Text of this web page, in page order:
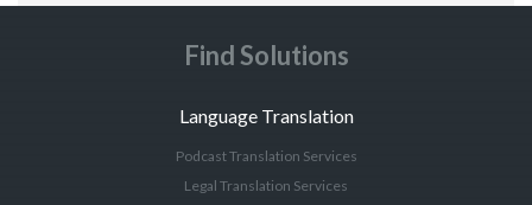
Find Solutions
Language Translation
Podcast Translation Services
Legal Translation Services